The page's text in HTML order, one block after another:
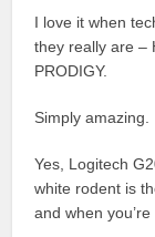
I love it when
they really are –
PRODIGY.
Simply amazing.
Yes, Logitech
white rodent is
and when